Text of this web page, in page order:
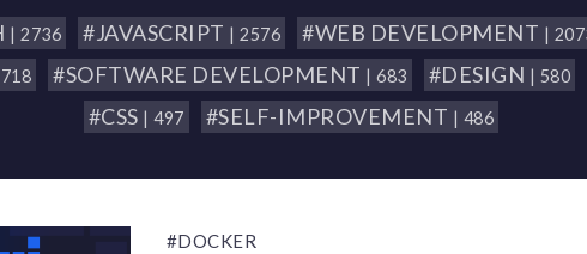
| 2736 #JAVASCRIPT | 2576 #WEB DEVELOPMENT |
#SOFTWARE DEVELOPMENT | 683 #DESIGN | 580
#CSS | 497 #SELF-IMPROVEMENT | 486
#DOCKER